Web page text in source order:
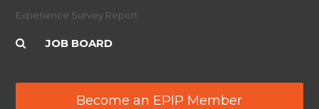
Experience Survey Report
JOB BOARD
Become an EPIP Member